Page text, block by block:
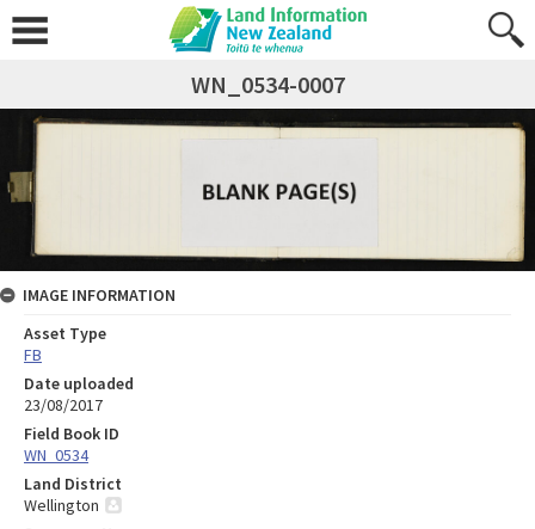
WN_0534-0007
IMAGE INFORMATION
Asset Type
FB
Date uploaded
23/08/2017
Field Book ID
WN_0534
Land District
Wellington